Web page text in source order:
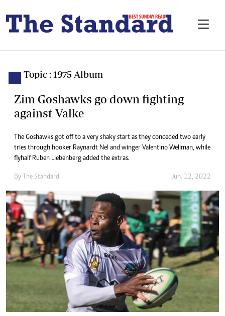
Topic : 1975 Album
Zim Goshawks go down fighting
against Valke
The Goshawks got off to a very shaky start as they conceded two early
tries through hooker Raynardt Nel and winger Valentino Wellman, while
flyhalf Ruben Liebenberg added the extras.
By The Standard Jun. 12, 2022